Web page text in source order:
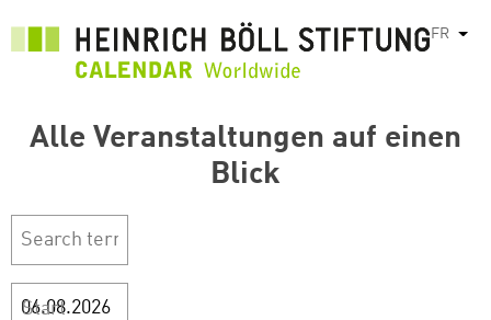
FR
Alle Veranstaltungen auf einen
Blick
Start